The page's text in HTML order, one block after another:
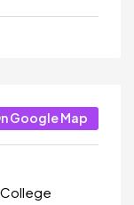
Google Map